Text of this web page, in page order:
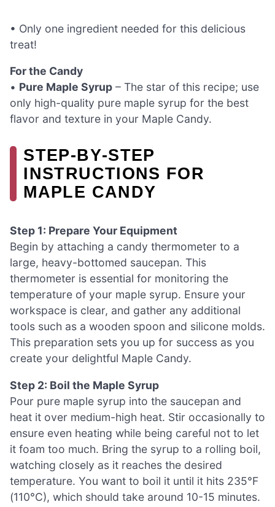
• Only one ingredient needed for this delicious
treat!
For the Candy
• Pure Maple Syrup – The star of this recipe; use
only high-quality pure maple syrup for the best
flavor and texture in your Maple Candy.
STEP‑BY‑STEP
INSTRUCTIONS FOR
MAPLE CANDY
Step 1: Prepare Your Equipment
Begin by attaching a candy thermometer to a
large, heavy-bottomed saucepan. This
thermometer is essential for monitoring the
temperature of your maple syrup. Ensure your
workspace is clear, and gather any additional
tools such as a wooden spoon and silicone molds.
This preparation sets you up for success as you
create your delightful Maple Candy.
Step 2: Boil the Maple Syrup
Pour pure maple syrup into the saucepan and
heat it over medium-high heat. Stir occasionally to
ensure even heating while being careful not to let
it foam too much. Bring the syrup to a rolling boil,
watching closely as it reaches the desired
temperature. You want to boil it until it hits 235°F
(110°C), which should take around 10-15 minutes.